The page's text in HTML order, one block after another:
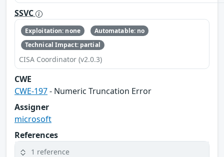
SSVC
Exploitation: none
Automatable: no
Technical Impact: partial
CISA Coordinator (v2.0.3)
CWE
CWE-197- Numeric Truncation Error
Assigner
microsoft
References
1 reference